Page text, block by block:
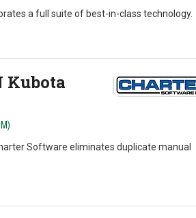
a full suite of best-in-class technology.
Kubota
Software eliminates duplicate manual